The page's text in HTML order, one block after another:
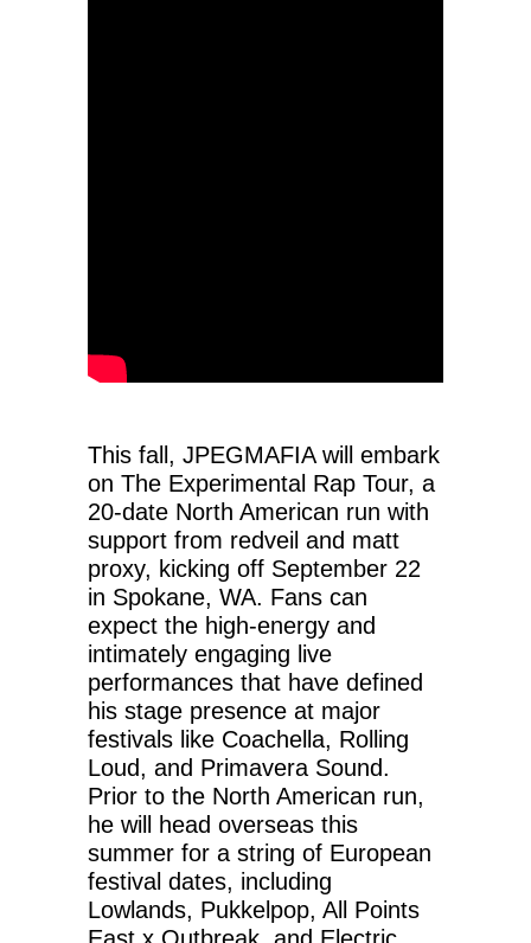
This fall, JPEGMAFIA will embark
on The Experimental Rap Tour, a
20-date North American run with
support from redveil and matt
proxy, kicking off September 22
in Spokane, WA. Fans can
expect the high-energy and
intimately engaging live
performances that have defined
his stage presence at major
festivals like Coachella, Rolling
Loud, and Primavera Sound.
Prior to the North American run,
he will head overseas this
summer for a string of European
festival dates, including
Lowlands, Pukkelpop, All Points